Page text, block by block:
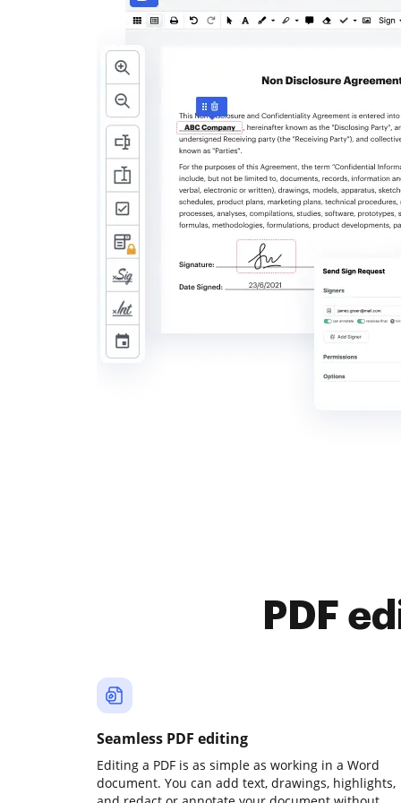
PDF
Seamless PDF editing
Editing a PDF is as simple as working in a Word
document. You can add text, drawings, highlights,